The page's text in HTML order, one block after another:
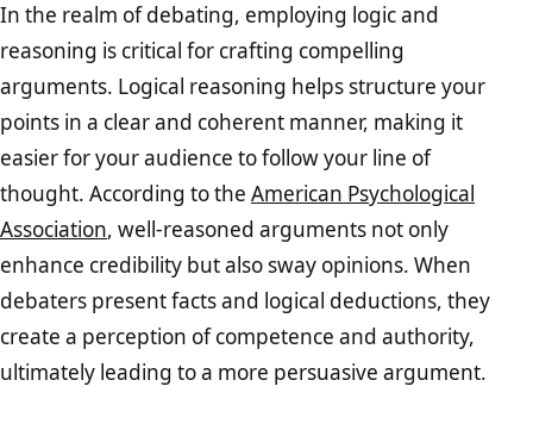
In the realm of debating, employing logic and
reasoning is critical for crafting compelling
arguments. Logical reasoning helps structure your
points in a clear and coherent manner, making it
easier for your audience to follow your line of
thought. According to the American Psychological
Association, well-reasoned arguments not only
enhance credibility but also sway opinions. When
debaters present facts and logical deductions, they
create a perception of competence and authority,
ultimately leading to a more persuasive argument.